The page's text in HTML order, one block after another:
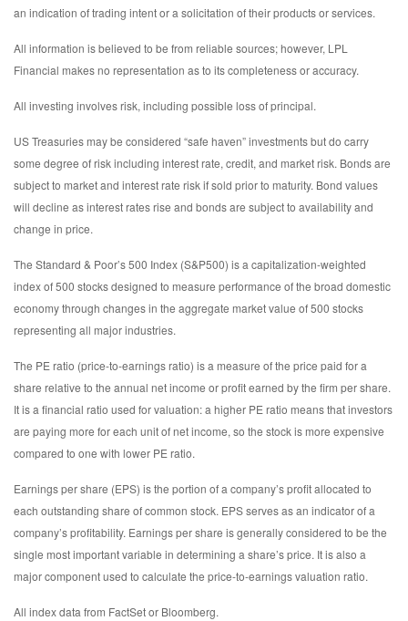
an indication of trading intent or a solicitation of their products or services.
All information is believed to be from reliable sources; however, LPL
Financial makes no representation as to its completeness or accuracy.
All investing involves risk, including possible loss of principal.
US Treasuries may be considered “safe haven” investments but do carry
some degree of risk including interest rate, credit, and market risk. Bonds are
subject to market and interest rate risk if sold prior to maturity. Bond values
will decline as interest rates rise and bonds are subject to availability and
change in price.
The Standard & Poor’s 500 Index (S&P500) is a capitalization-weighted
index of 500 stocks designed to measure performance of the broad domestic
economy through changes in the aggregate market value of 500 stocks
representing all major industries.
The PE ratio (price-to-earnings ratio) is a measure of the price paid for a
share relative to the annual net income or profit earned by the firm per share.
It is a financial ratio used for valuation: a higher PE ratio means that investors
are paying more for each unit of net income, so the stock is more expensive
compared to one with lower PE ratio.
Earnings per share (EPS) is the portion of a company’s profit allocated to
each outstanding share of common stock. EPS serves as an indicator of a
company’s profitability. Earnings per share is generally considered to be the
single most important variable in determining a share’s price. It is also a
major component used to calculate the price-to-earnings valuation ratio.
All index data from FactSet or Bloomberg.